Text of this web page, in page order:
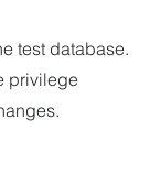
test database.
privilege